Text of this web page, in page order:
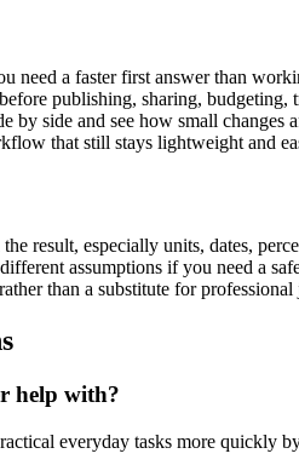
need a faster first answer than
publishing, sharing, budgeting,
by side and see how small changes
that still stays lightweight and
result, especially units, dates,
assumptions if you need a
than a substitute for
help with?
everyday tasks more quickly